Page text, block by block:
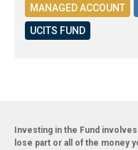
MANAGED ACCOUNT
UCITS FUND
Investing in the Fund
lose part or all of the money